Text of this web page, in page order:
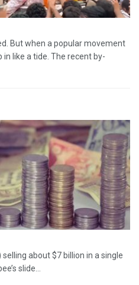
But when a popular movement
like a tide. The recent by-
about $7 billion in a single
slide...